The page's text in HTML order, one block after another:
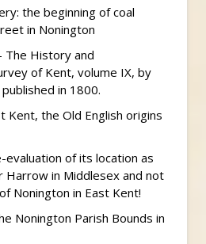
the beginning of coal
in Nonington
The History and
of Kent, volume IX, by
in 1800.
Kent, the Old English origins
evaluation of its location as
Harrow in Middlesex and not
Nonington in East Kent!
Nonington Parish Bounds in